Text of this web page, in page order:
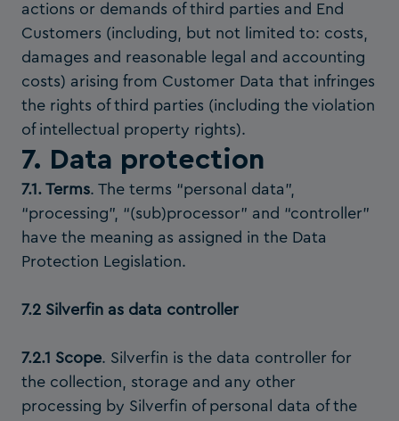
actions or demands of third parties and End
Customers (including, but not limited to: costs,
damages and reasonable legal and accounting
costs) arising from Customer Data that infringes
the rights of third parties (including the violation
of intellectual property rights).
7. Data protection
7.1. Terms. The terms “personal data”,
“processing”, “(sub)processor” and “controller”
have the meaning as assigned in the Data
Protection Legislation.
7.2 Silverfin as data controller
7.2.1 Scope. Silverfin is the data controller for
the collection, storage and any other
processing by Silverfin of personal data of the